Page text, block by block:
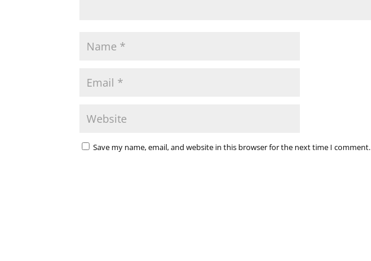
Save my name, email, and website in this browser for the next time I comment.